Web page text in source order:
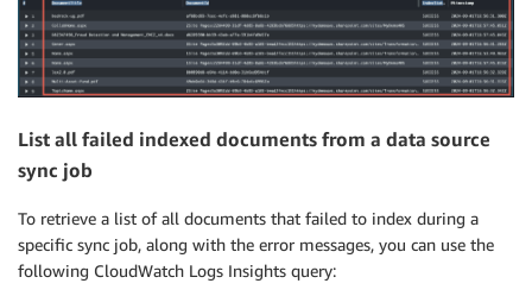
List all failed indexed documents from a data source
sync job
To retrieve a list of all documents that failed to index during a
specific sync job, along with the error messages, you can use the
following CloudWatch Logs Insights query: